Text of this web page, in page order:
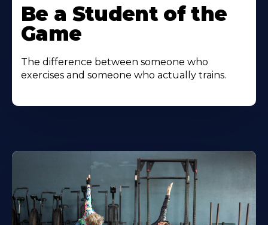
Be a Student of the
Game
The difference between someone who
exercises and someone who actually trains.